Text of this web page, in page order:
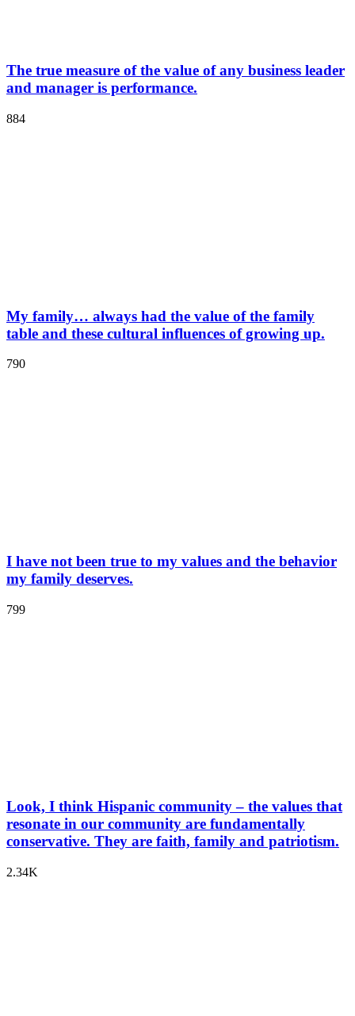
The true measure of the value of any business leader
and manager is performance.
884
My family… always had the value of the family
table and these cultural influences of growing up.
790
I have not been true to my values and the behavior
my family deserves.
799
Look, I think Hispanic community – the values that
resonate in our community are fundamentally
conservative. They are faith, family and patriotism.
2.34K